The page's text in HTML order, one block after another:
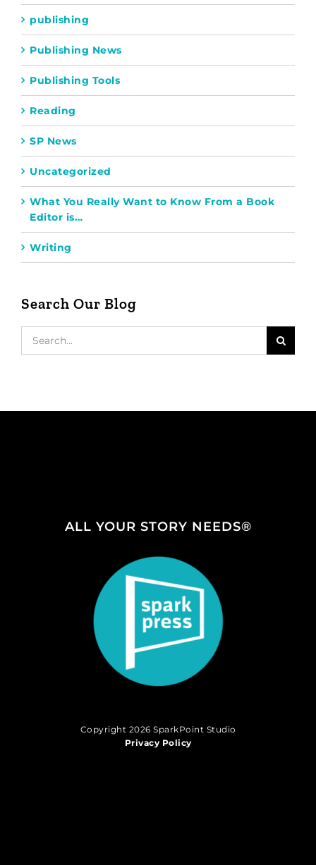
publishing
Publishing News
Publishing Tools
Reading
SP News
Uncategorized
What You Really Want to Know From a Book
Editor is…
Writing
Search Our Blog
ALL YOUR STORY NEEDS®
Copyright 2026 SparkPoint Studio
Privacy Policy